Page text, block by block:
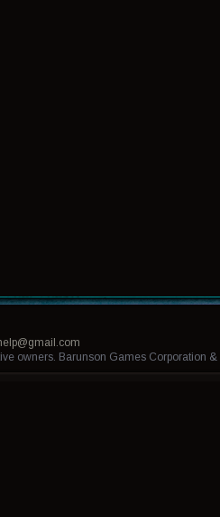
owners. Barunson Games Corporation